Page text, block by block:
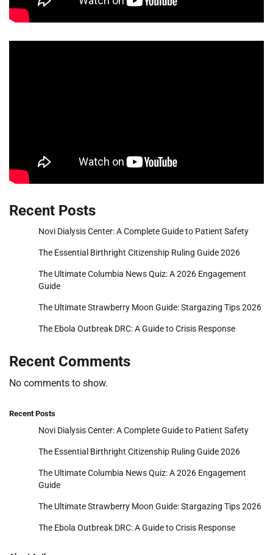
Recent Posts
Novi Dialysis Center: A Complete Guide to Patient Safety
The Essential Birthright Citizenship Ruling Guide 2026
The Ultimate Columbia News Quiz: A 2026 Engagement
Guide
The Ultimate Strawberry Moon Guide: Stargazing Tips 2026
The Ebola Outbreak DRC: A Guide to Crisis Response
Recent Comments
No comments to show.
Recent Posts
Novi Dialysis Center: A Complete Guide to Patient Safety
The Essential Birthright Citizenship Ruling Guide 2026
The Ultimate Columbia News Quiz: A 2026 Engagement
Guide
The Ultimate Strawberry Moon Guide: Stargazing Tips 2026
The Ebola Outbreak DRC: A Guide to Crisis Response